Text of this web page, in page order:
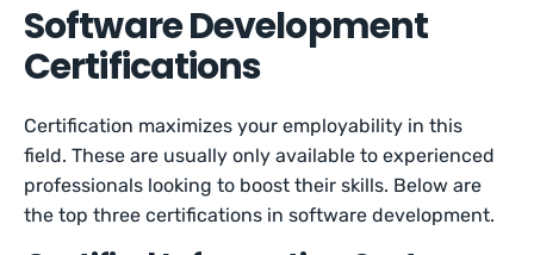
Software Development
Certifications
Certification maximizes your employability in this
field. These are usually only available to experienced
professionals looking to boost their skills. Below are
the top three certifications in software development.